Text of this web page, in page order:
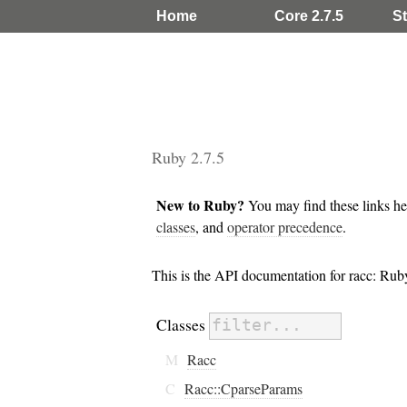
Home Core 2.7.5
Ruby 2.7.5
New to Ruby? You may find these links
classes, and operator precedence.
This is the API documentation for racc:
Classes
M Racc
C Racc::CparseParams